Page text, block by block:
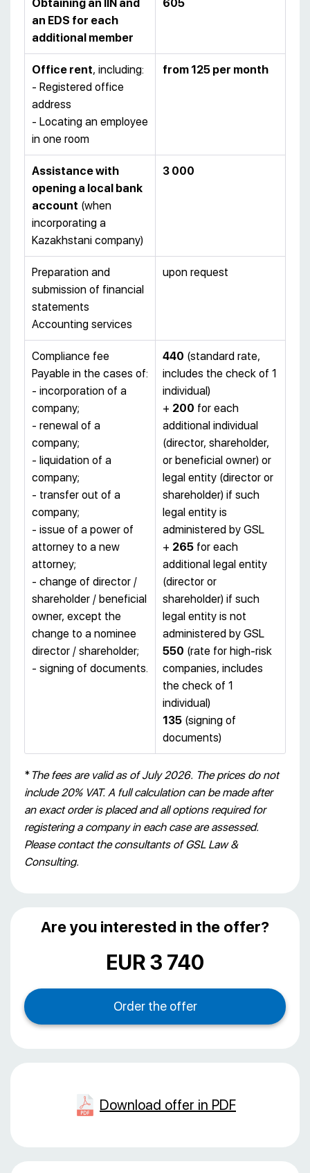
Obtaining an IIN and
an EDS for each
additional member
605
Office rent, including:
- Registered office
address
- Locating an employee
in one room
from 125 per month
Assistance with
opening a local bank
account (when
incorporating a
Kazakhstani company)
3 000
Preparation and
submission of financial
statements
Accounting services
upon request
Compliance fee
Payable in the cases of:
- incorporation of a
company;
- renewal of a
company;
- liquidation of a
company;
- transfer out of a
company;
- issue of a power of
attorney to a new
attorney;
- change of director /
shareholder / beneficial
owner, except the
change to a nominee
director / shareholder;
- signing of documents.
440 (standard rate,
includes the check of 1
individual)
+ 200 for each
additional individual
(director, shareholder,
or beneficial owner) or
legal entity (director or
shareholder) if such
legal entity is
administered by GSL
+ 265 for each
additional legal entity
(director or
shareholder) if such
legal entity is not
administered by GSL
550 (rate for high-risk
companies, includes
the check of 1
individual)
135 (signing of
documents)
* The fees are valid as of July 2026. The prices do not
include 20% VAT. A full calculation can be made after
an exact order is placed and all options required for
registering a company in each case are assessed.
Please contact the consultants of GSL Law &
Consulting.
Are you interested in the offer?
EUR 3 740
Download offer in PDF